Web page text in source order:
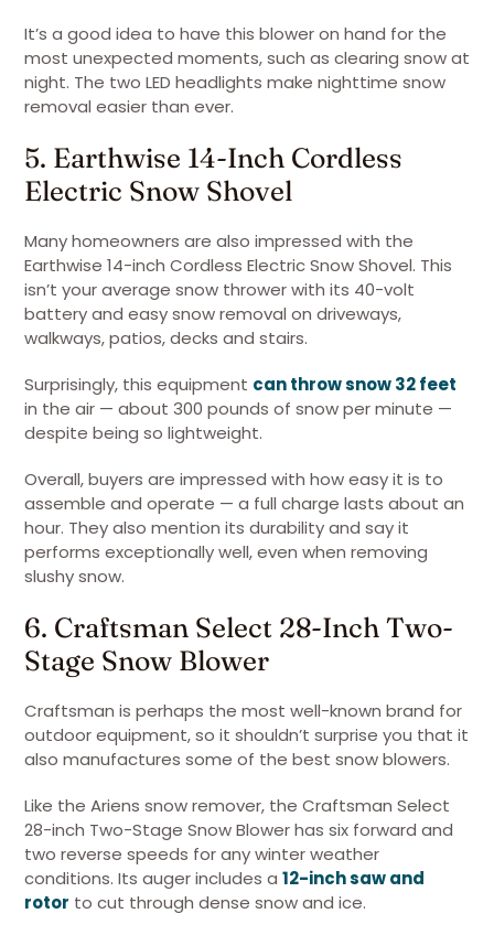
It’s a good idea to have this blower on hand for the
most unexpected moments, such as clearing snow at
night. The two LED headlights make nighttime snow
removal easier than ever.
5. Earthwise 14-Inch Cordless
Electric Snow Shovel
Many homeowners are also impressed with the
Earthwise 14-inch Cordless Electric Snow Shovel. This
isn’t your average snow thrower with its 40-volt
battery and easy snow removal on driveways,
walkways, patios, decks and stairs.
Surprisingly, this equipment can throw snow 32 feet
in the air — about 300 pounds of snow per minute —
despite being so lightweight.
Overall, buyers are impressed with how easy it is to
assemble and operate — a full charge lasts about an
hour. They also mention its durability and say it
performs exceptionally well, even when removing
slushy snow.
6. Craftsman Select 28-Inch Two-
Stage Snow Blower
Craftsman is perhaps the most well-known brand for
outdoor equipment, so it shouldn’t surprise you that it
also manufactures some of the best snow blowers.
Like the Ariens snow remover, the Craftsman Select
28-inch Two-Stage Snow Blower has six forward and
two reverse speeds for any winter weather
conditions. Its auger includes a 12-inch saw and
rotor to cut through dense snow and ice.